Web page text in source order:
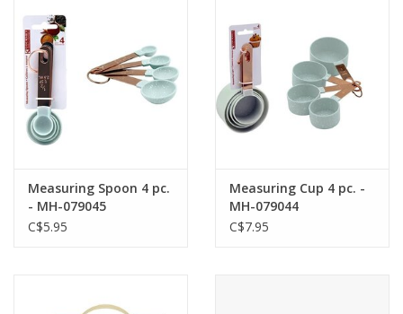
Measuring Spoon 4 pc.
- MH-079045
C$5.95
Measuring Cup 4 pc. -
MH-079044
C$7.95